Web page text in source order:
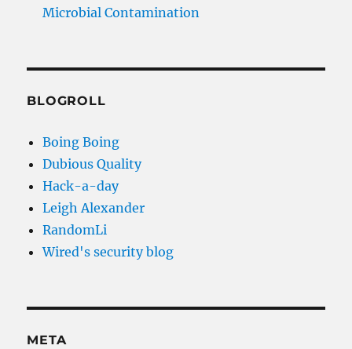
Microbial Contamination
BLOGROLL
Boing Boing
Dubious Quality
Hack-a-day
Leigh Alexander
RandomLi
Wired's security blog
META